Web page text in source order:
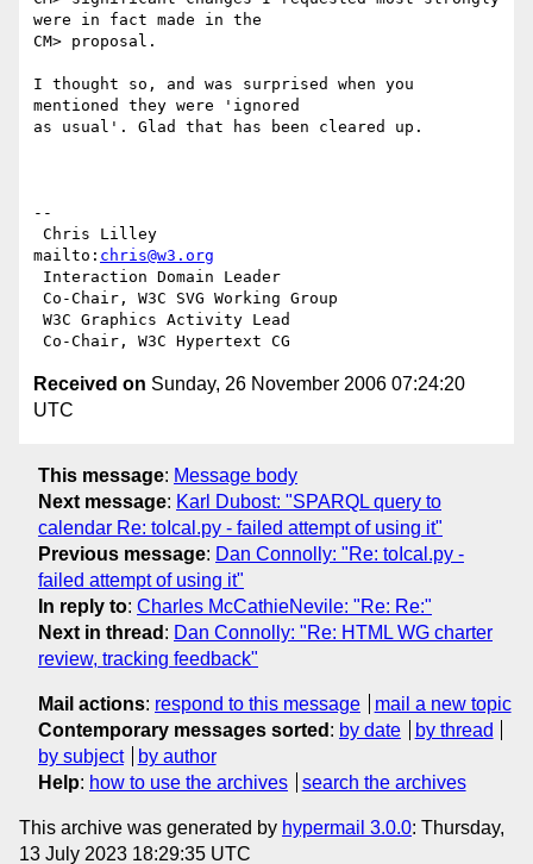
were in fact made in the
CM> proposal.
I thought so, and was surprised when you
mentioned they were 'ignored
as usual'. Glad that has been cleared up.
--
mailto: chris@w3.org
Received on Sunday, 26 November 2006 07:24:20
UTC
This message: Message body
Next message: Karl Dubost: "SPARQL query to
calendar Re: toIcal.py - failed attempt of using it"
Previous message: Dan Connolly: "Re: toIcal.py -
failed attempt of using it"
In reply to: Charles McCathieNevile: "Re: Re:"
Next in thread : Dan Connolly: "Re: HTML WG charter
review, tracking feedback"
Mail actions: respond to this message
mail a new topic
Contemporary messages sorted : by date
by thread
by subject
by author
Help: how to use the archives search the archives
This archive was generated by hypermail 3.0.0: Thursday,
13 July 2023 18:29:35 UTC